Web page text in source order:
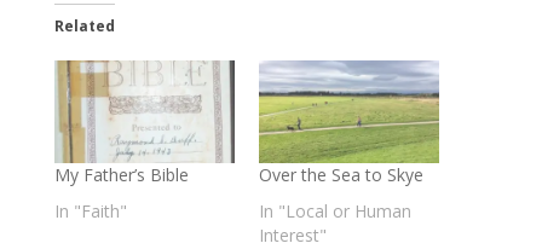
Related
My Father’s Bible
In "Faith"
Over the Sea to Skye
In "Local or Human
Interest"